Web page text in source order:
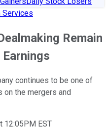
Services
Remain
continues to be one of
the mergers and
12:05PM EST